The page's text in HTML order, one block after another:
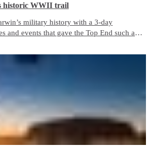
historic WWII trail
military history with a 3-day
and events that gave the Top End such an
who fought and died here, both in the
the years before and after it.